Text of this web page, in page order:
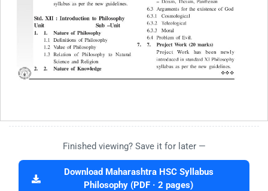
Finished viewing? Save it for later —
Download Maharashtra HSC Syllabus
Philosophy (PDF · 2 pages)